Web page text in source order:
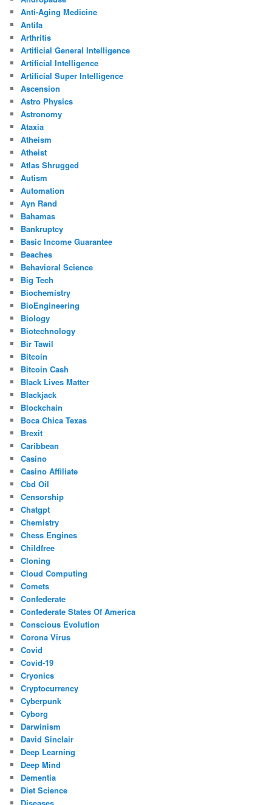
Anti-Aging Medicine
Antifa
Arthritis
Artificial General Intelligence
Artificial Intelligence
Artificial Super Intelligence
Ascension
Astro Physics
Astronomy
Ataxia
Atheism
Atheist
Atlas Shrugged
Autism
Automation
Ayn Rand
Bahamas
Bankruptcy
Basic Income Guarantee
Beaches
Behavioral Science
Big Tech
Biochemistry
BioEngineering
Biology
Biotechnology
Bir Tawil
Bitcoin
Bitcoin Cash
Black Lives Matter
Blackjack
Blockchain
Boca Chica Texas
Brexit
Caribbean
Casino
Casino Affiliate
Cbd Oil
Censorship
Chatgpt
Chemistry
Chess Engines
Childfree
Cloning
Cloud Computing
Comets
Confederate
Confederate States Of America
Conscious Evolution
Corona Virus
Covid
Covid-19
Cryonics
Cryptocurrency
Cyberpunk
Cyborg
Darwinism
David Sinclair
Deep Learning
Deep Mind
Dementia
Diet Science